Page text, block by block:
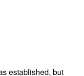
established, but